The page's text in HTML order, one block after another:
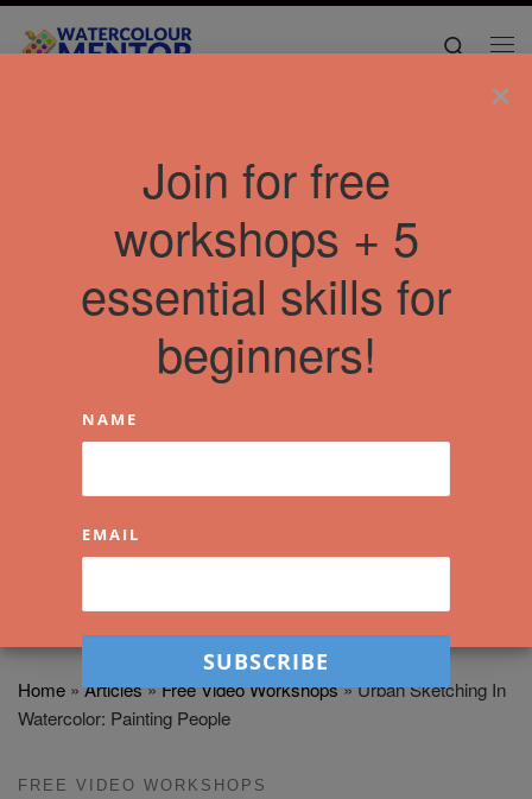
Skip to content Search
Home » Articles»Free Video Workshops»Urban Sketching In
Watercolor: Painting People
FREE VIDEO WORKSHOPS
×
Join for free
workshops + 5
essential skills for
beginners!
NAME
EMAIL